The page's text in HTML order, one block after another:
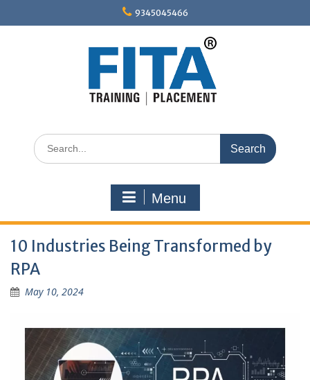
9345045466
Search
for:
Menu
10 Industries Being Transformed by
RPA
May 10, 2024